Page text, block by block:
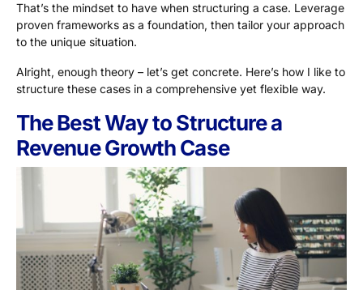
That’s the mindset to have when structuring a case. Leverage
proven frameworks as a foundation, then tailor your approach
to the unique situation.
Alright, enough theory – let’s get concrete. Here’s how I like to
structure these cases in a comprehensive yet flexible way.
The Best Way to Structure a
Revenue Growth Case